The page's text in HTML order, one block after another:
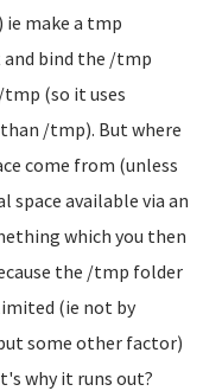
ie make a tmp
bind the /tmp
(so it uses
/tmp). But where
come from (unless
space available via an
which you then
the /tmp folder
(ie not by
some other factor)
why it runs out?